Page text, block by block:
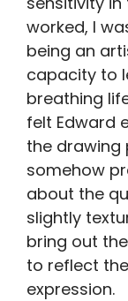
worked, I
being an
capacity to
breathing
felt Edward
the drawing
somehow
about the
slightly
bring out
to reflect the
expression.